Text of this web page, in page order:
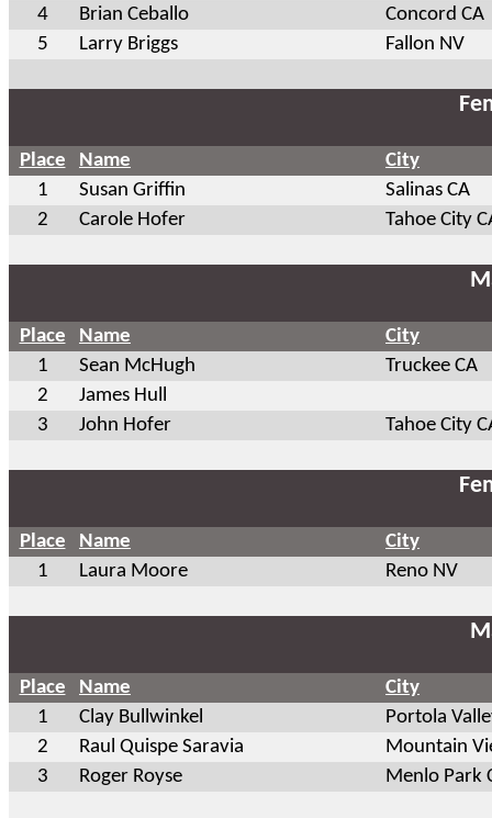
4
Brian Ceballo
Concord CA
5
Larry Briggs Fallon NV
Place Name
City
1
Susan Griffin
Salinas CA
2
Carole Hofer Tahoe City
Place Name
City
1
Sean McHugh
Truckee CA
2
James Hull
3
John Hofer Tahoe City
Place Name
City
1
Laura Moore Reno NV
Place Name
City
1
Clay Bullwinkel
Portola
2
Raul Quispe Saravia
Mountain
3
Roger Royse Menlo Park